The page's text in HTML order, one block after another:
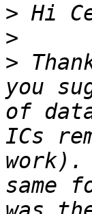
>
>
>
you
of
ICs
work).
same